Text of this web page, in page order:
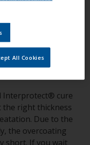
Interprotect® cure
the right thickness
Due to the
the overcoating
short. If you wait
All Cookies